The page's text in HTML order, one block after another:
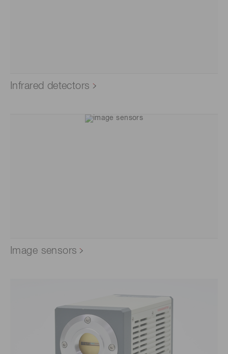
Infrared detectors
Image sensors